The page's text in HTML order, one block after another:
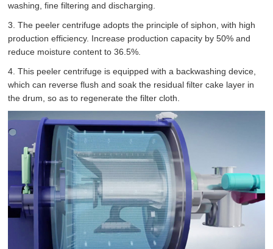
washing, fine filtering and discharging.
3. The peeler centrifuge adopts the principle of siphon, with high
production efficiency. Increase production capacity by 50% and
reduce moisture content to 36.5%.
4. This peeler centrifuge is equipped with a backwashing device,
which can reverse flush and soak the residual filter cake layer in
the drum, so as to regenerate the filter cloth.